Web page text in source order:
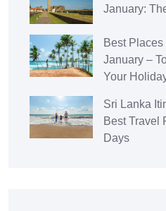
January:
Best
January –
Your
Sri Lanka
Best Travel
Days